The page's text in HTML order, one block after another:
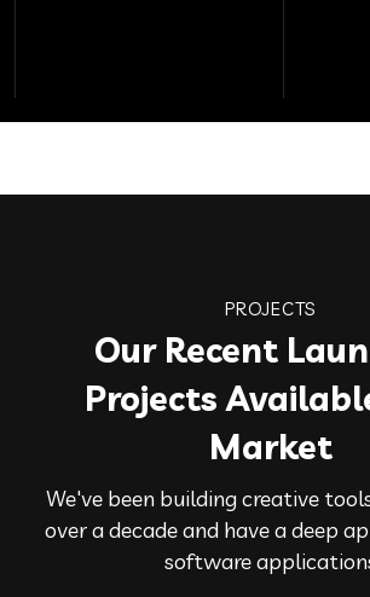
PROJECTS
Our Recent
Projects
Market
We've been building creative
over a decade and have a deep
software